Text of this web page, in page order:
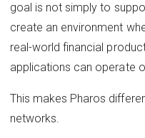
goal is not simply to
create an environment
real-world financial
applications can operate
This makes Pharos
networks.